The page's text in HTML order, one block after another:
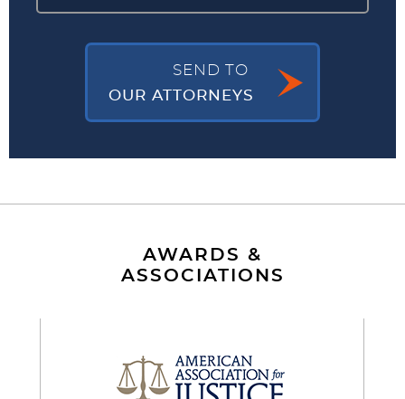
SEND TO
OUR ATTORNEYS
AWARDS &
ASSOCIATIONS